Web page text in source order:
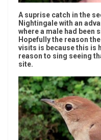
A suprise catch in the
Nightingale with an
where a male had been
Hopefully the reason
visits is because this is
reason to sing seeing
site.